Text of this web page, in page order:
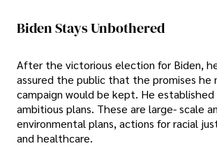
Biden Stays Unbothered
After the victorious election for Biden,
assured the public that the promises he
campaign would be kept. He established
ambitious plans. These are large- scale
environmental plans, actions for racial
and healthcare.